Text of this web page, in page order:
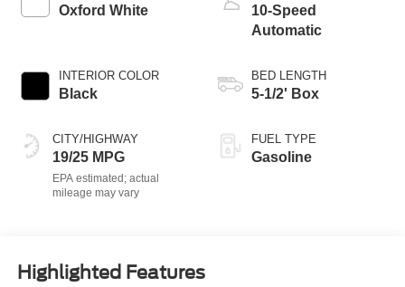
Oxford White
INTERIOR COLOR
Black
CITY/HIGHWAY
19/25 MPG
10-Speed
Automatic
BED LENGTH
5-1/2' Box
FUEL TYPE
Gasoline
Highlighted Features